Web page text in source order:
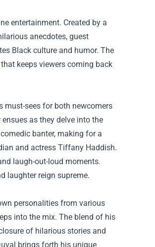
entertainment. Created by a
anecdotes, guest
Black culture and humor. The
keeps viewers coming back
must-sees for both newcomers
as they delve into the
banter, making for a
and actress Tiffany Haddish.
laugh-out-loud moments.
laughter reign supreme.
personalities from various
into the mix. The blend of his
of hilarious stories and
brings forth his unique